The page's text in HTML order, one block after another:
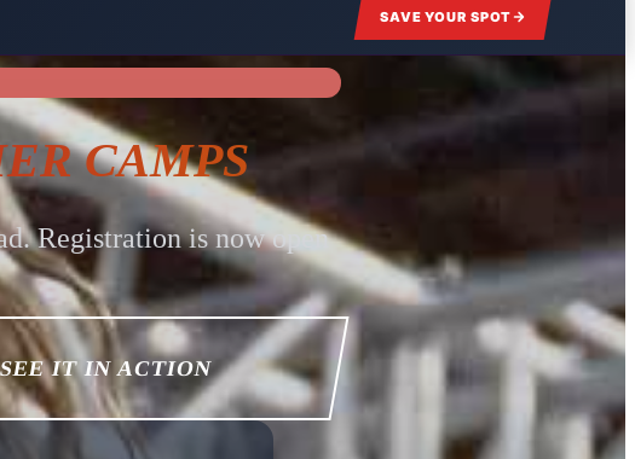
SAVE YOUR SPOT
CAMPS
Registration is now open
IT IN ACTION